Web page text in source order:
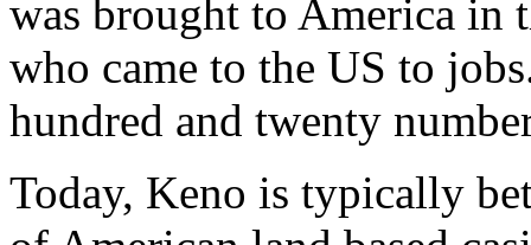
was brought to America in
who came to the US to
hundred and twenty
Today, Keno is typically